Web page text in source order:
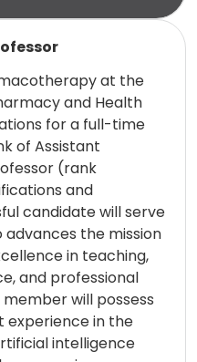
at the
and Health
for a full-time
of Assistant
(rank
and
candidate will serve
the mission
in teaching,
and professional
will possess
in the
intelligence